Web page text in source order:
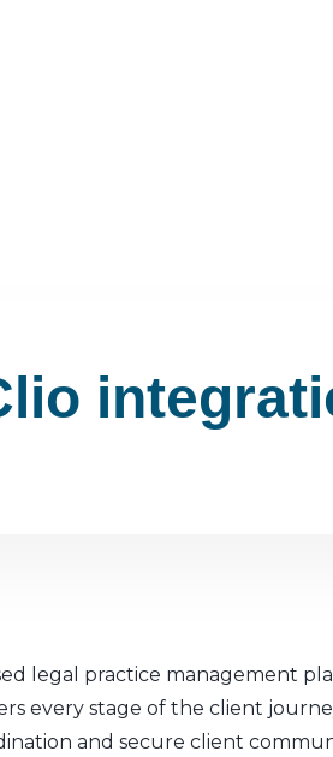
legal practice management
every stage of the client
and secure client